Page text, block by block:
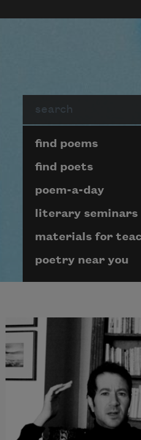
Page
find poems
find poets
poem-a-day
literary seminars
materials for
poetry near you